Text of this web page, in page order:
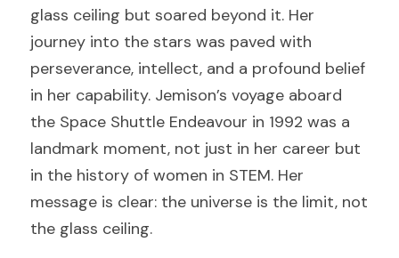
glass ceiling but soared beyond it. Her
journey into the stars was paved with
perseverance, intellect, and a profound belief
in her capability. Jemison’s voyage aboard
the Space Shuttle Endeavour in 1992 was a
landmark moment, not just in her career but
in the history of women in STEM. Her
message is clear: the universe is the limit, not
the glass ceiling.